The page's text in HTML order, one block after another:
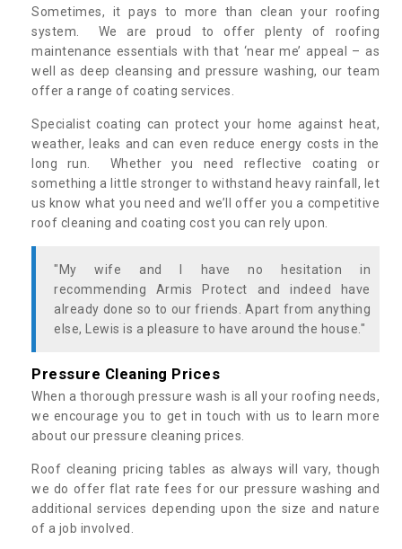
Sometimes, it pays to more than clean your roofing
system. We are proud to offer plenty of roofing
maintenance essentials with that ‘near me’ appeal – as
well as deep cleansing and pressure washing, our team
offer a range of coating services.
Specialist coating can protect your home against heat,
weather, leaks and can even reduce energy costs in the
long run. Whether you need reflective coating or
something a little stronger to withstand heavy rainfall, let
us know what you need and we’ll offer you a competitive
roof cleaning and coating cost you can rely upon.
"My wife and I have no hesitation in
recommending Armis Protect and indeed have
already done so to our friends. Apart from anything
else, Lewis is a pleasure to have around the house."
Pressure Cleaning Prices
When a thorough pressure wash is all your roofing needs,
we encourage you to get in touch with us to learn more
about our pressure cleaning prices.
Roof cleaning pricing tables as always will vary, though
we do offer flat rate fees for our pressure washing and
additional services depending upon the size and nature
of a job involved.